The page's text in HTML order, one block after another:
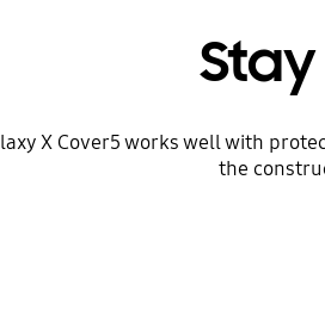
X Cover5 works well with
the